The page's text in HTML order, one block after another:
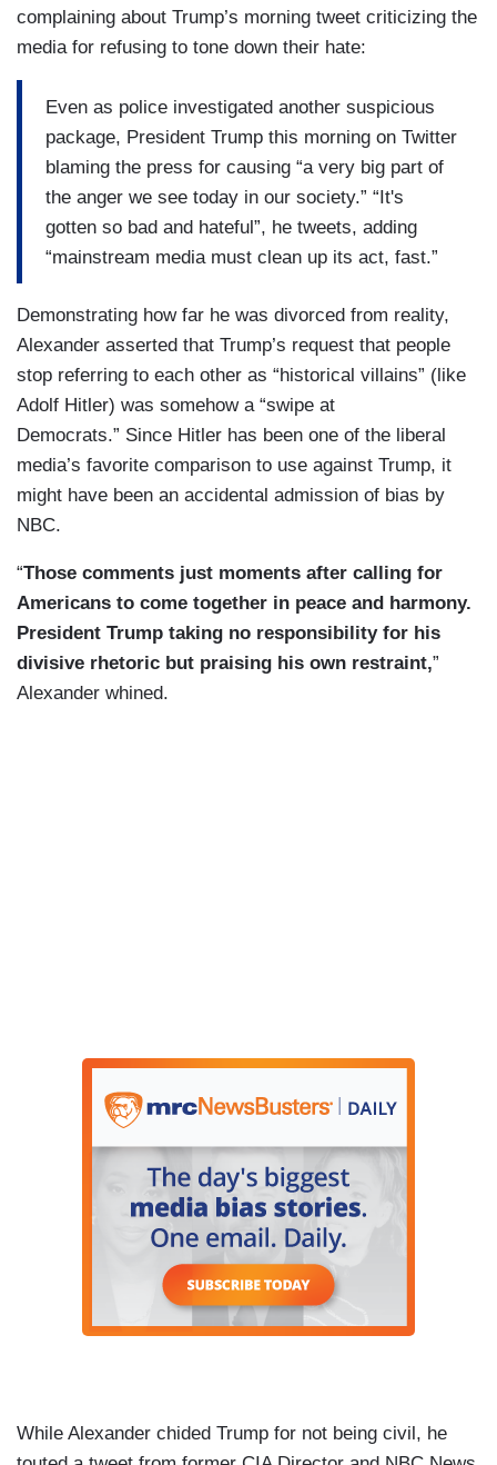
complaining about Trump’s morning tweet criticizing the
media for refusing to tone down their hate:
Even as police investigated another suspicious
package, President Trump this morning on Twitter
blaming the press for causing “a very big part of
the anger we see today in our society.” “It's
gotten so bad and hateful”, he tweets, adding
“mainstream media must clean up its act, fast.”
Demonstrating how far he was divorced from reality,
Alexander asserted that Trump’s request that people
stop referring to each other as “historical villains” (like
Adolf Hitler) was somehow a “swipe at
Democrats.” Since Hitler has been one of the liberal
media’s favorite comparison to use against Trump, it
might have been an accidental admission of bias by
NBC.
“Those comments just moments after calling for
Americans to come together in peace and harmony.
President Trump taking no responsibility for his
divisive rhetoric but praising his own restraint,”
Alexander whined.
While Alexander chided Trump for not being civil, he